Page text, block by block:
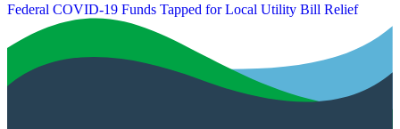
Federal COVID-19 Funds Tapped for Local Utility Bill Relief